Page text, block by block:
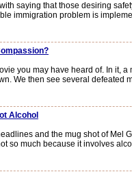
saying that those desiring
immigration problem is
you may have heard of. In it, a
We then see several defeated
Alcohol
and the mug shot of Mel
so much because it involves